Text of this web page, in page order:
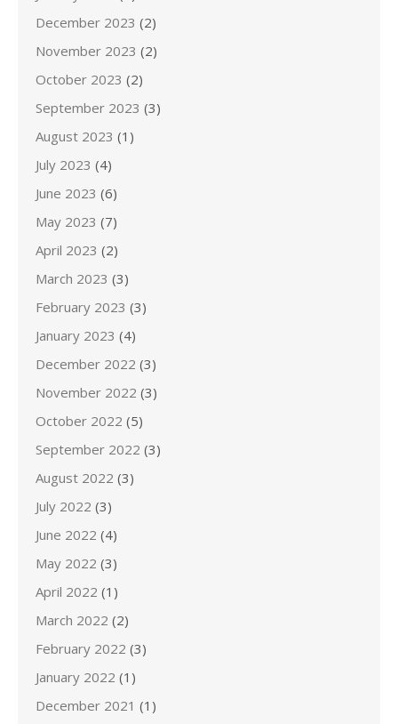
December 2023 (2)
November 2023 (2)
October 2023 (2)
September 2023 (3)
August 2023 (1)
July 2023 (4)
June 2023 (6)
May 2023 (7)
April 2023 (2)
March 2023 (3)
February 2023 (3)
January 2023 (4)
December 2022 (3)
November 2022 (3)
October 2022 (5)
September 2022 (3)
August 2022 (3)
July 2022 (3)
June 2022 (4)
May 2022 (3)
April 2022 (1)
March 2022 (2)
February 2022 (3)
January 2022 (1)
December 2021 (1)